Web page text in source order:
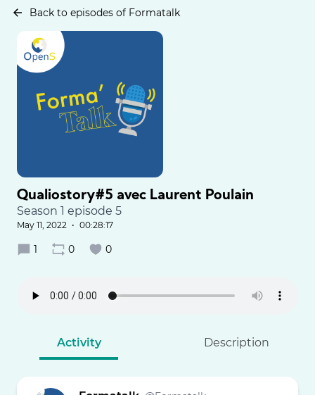
Back to episodes of Formatalk
Qualiostory#5 avec Laurent Poulain
Season 1 episode 5
May 11, 2022 • 00:28:17
1 0 0
Activity Description